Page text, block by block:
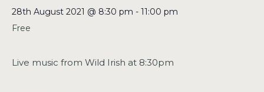
28th August 2021 @ 8:30 pm - 11:00 pm
Free
Live music from Wild Irish at 8:30pm